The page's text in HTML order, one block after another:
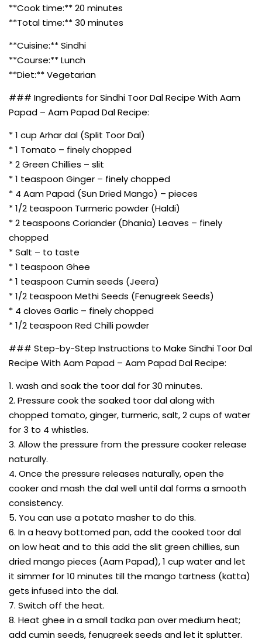
**Cook time:** 20 minutes
**Total time:** 30 minutes
**Cuisine:** Sindhi
**Course:** Lunch
**Diet:** Vegetarian
### Ingredients for Sindhi Toor Dal Recipe With Aam
Papad – Aam Papad Dal Recipe:
* 1 cup Arhar dal (Split Toor Dal)
* 1 Tomato – finely chopped
* 2 Green Chillies – slit
* 1 teaspoon Ginger – finely chopped
* 4 Aam Papad (Sun Dried Mango) – pieces
* 1/2 teaspoon Turmeric powder (Haldi)
* 2 teaspoons Coriander (Dhania) Leaves – finely
chopped
* Salt – to taste
* 1 teaspoon Ghee
* 1 teaspoon Cumin seeds (Jeera)
* 1/2 teaspoon Methi Seeds (Fenugreek Seeds)
* 4 cloves Garlic – finely chopped
* 1/2 teaspoon Red Chilli powder
### Step-by-Step Instructions to Make Sindhi Toor Dal
Recipe With Aam Papad – Aam Papad Dal Recipe:
1. wash and soak the toor dal for 30 minutes.
2. Pressure cook the soaked toor dal along with
chopped tomato, ginger, turmeric, salt, 2 cups of water
for 3 to 4 whistles.
3. Allow the pressure from the pressure cooker release
naturally.
4. Once the pressure releases naturally, open the
cooker and mash the dal well until dal forms a smooth
consistency.
5. You can use a potato masher to do this.
6. In a heavy bottomed pan, add the cooked toor dal
on low heat and to this add the slit green chillies, sun
dried mango pieces (Aam Papad), 1 cup water and let
it simmer for 10 minutes till the mango tartness (katta)
gets infused into the dal.
7. Switch off the heat.
8. Heat ghee in a small tadka pan over medium heat;
add cumin seeds, fenugreek seeds and let it splutter.